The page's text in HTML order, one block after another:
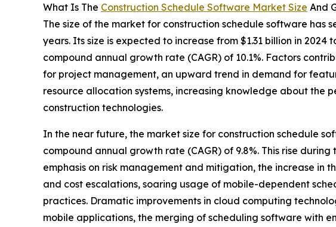
What Is The Construction Schedule Software Market Size And
The size of the market for construction schedule software has
years. Its size is expected to increase from $1.31 billion in 2024
compound annual growth rate (CAGR) of 10.1%. Factors
for project management, an upward trend in demand for
resource allocation systems, increasing knowledge about the
construction technologies.
In the near future, the market size for construction schedule
compound annual growth rate (CAGR) of 9.8%. This rise
emphasis on risk management and mitigation, the increase
and cost escalations, soaring usage of mobile-dependent
practices. Dramatic improvements in cloud computing
mobile applications, the merging of scheduling software with